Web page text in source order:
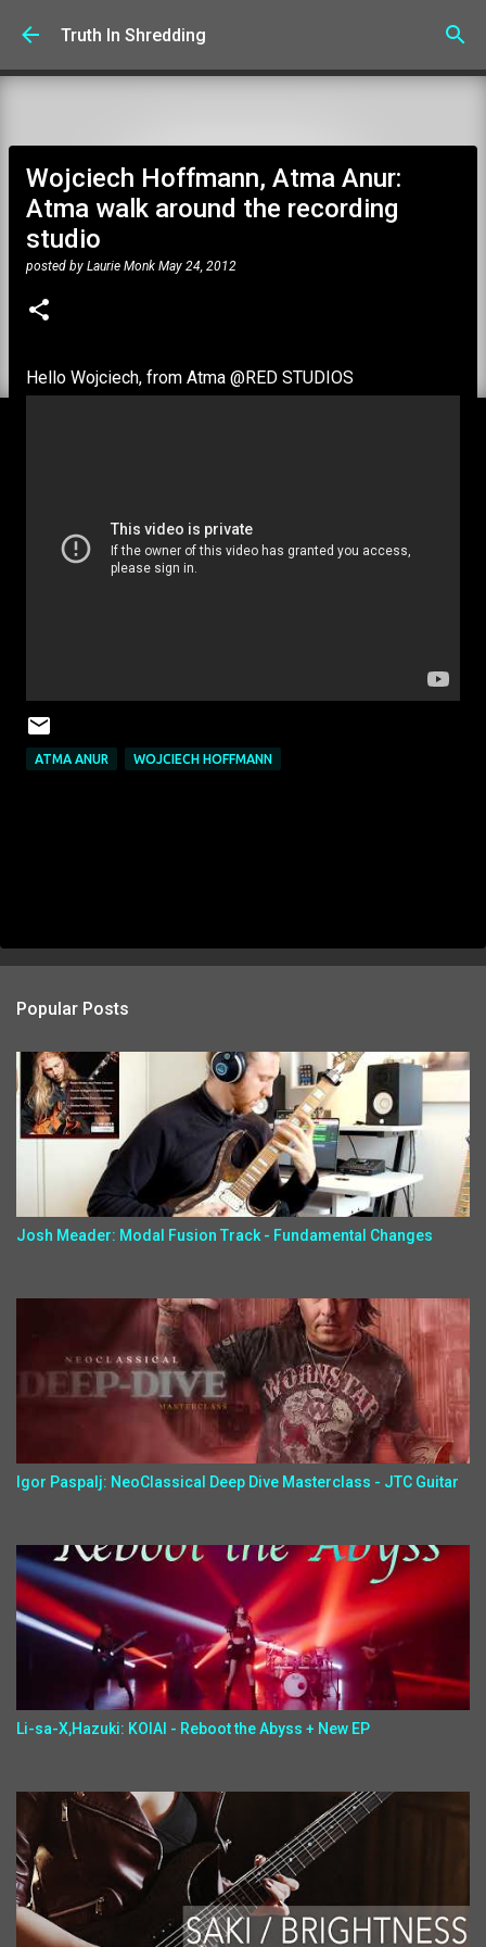
Skip to main content
Truth In Shredding
Wojciech Hoffmann, Atma Anur:
Atma walk around the recording
studio
posted by Laurie Monk May 24, 2012
Hello Wojciech, from Atma @RED STUDIOS
ATMA ANUR WOJCIECH HOFFMANN
Popular Posts
Josh Meader: Modal Fusion Track - Fundamental Changes
Igor Paspalj: NeoClassical Deep Dive Masterclass - JTC Guitar
Li-sa-X,Hazuki: KOIAI - Reboot the Abyss + New EP